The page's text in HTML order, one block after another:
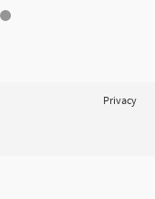
Privacy